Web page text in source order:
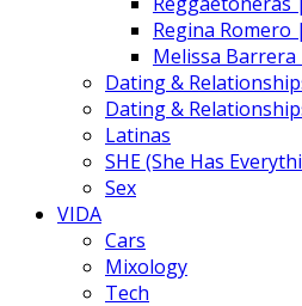
Regina Romero
Melissa
Dating &
Dating &
Latinas
SHE (She Has
Sex
VIDA
Cars
Mixology
Tech